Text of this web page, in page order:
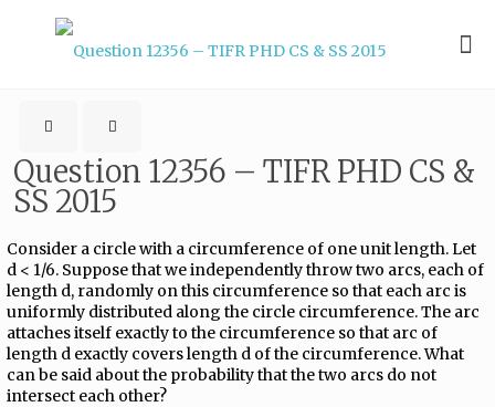
Question 12356 – TIFR PHD CS &
SS 2015
Consider a circle with a circumference of one unit length. Let
d < 1/6. Suppose that we independently throw two arcs, each of
length d, randomly on this circumference so that each arc is
uniformly distributed along the circle circumference. The arc
attaches itself exactly to the circumference so that arc of
length d exactly covers length d of the circumference. What
can be said about the probability that the two arcs do not
intersect each other?